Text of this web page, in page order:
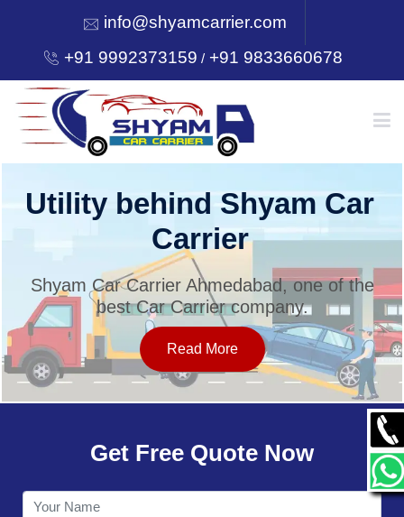
info@shyamcarrier.com
+91 9992373159 /+91 9833660678
HOME
SERVICES
OUR NETWORK
CONTACT
Utility behind Shyam Car
Carrier
Shyam Car Carrier Ahmedabad, one of the
best Car Carrier company.
Read More
Get Free Quote Now